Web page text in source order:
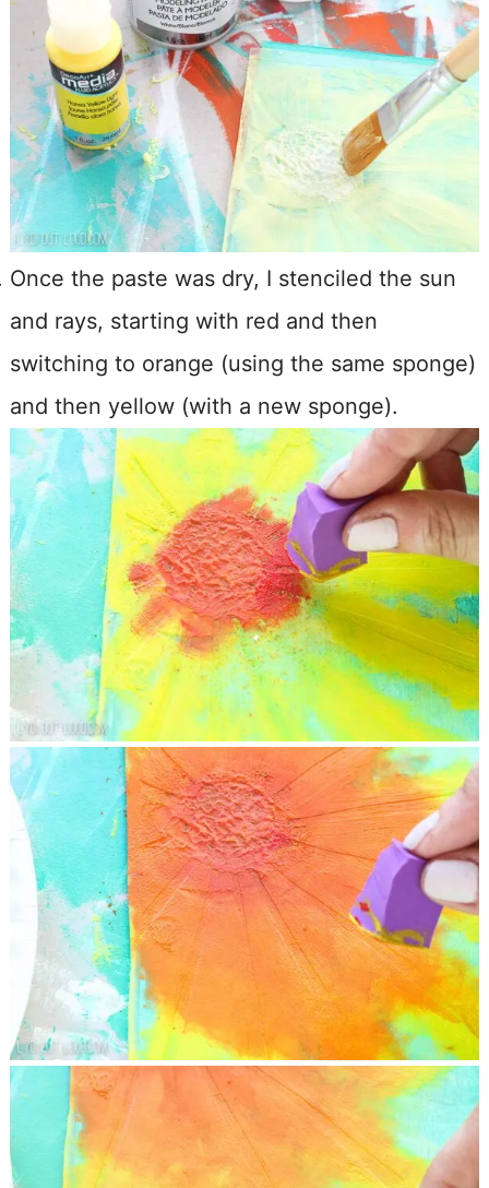
Once the paste was dry, I stenciled the sun
and rays, starting with red and then
switching to orange (using the same sponge)
and then yellow (with a new sponge).